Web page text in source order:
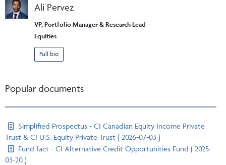
Ali Pervez
VP, Portfolio Manager & Research Lead –
Equities
Full bio
Popular documents
Simplified Prospectus - CI Canadian Equity Income Private
Trust & CI U.S. Equity Private Trust ( 2026-07-03 )
Fund fact - CI Alternative Credit Opportunities Fund ( 2025-
03-20 )